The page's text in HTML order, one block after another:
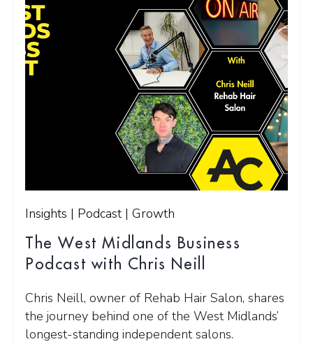
Insights | Podcast | Growth
The West Midlands Business
Podcast with Chris Neill
Chris Neill, owner of Rehab Hair Salon, shares
the journey behind one of the West Midlands’
longest-standing independent salons.